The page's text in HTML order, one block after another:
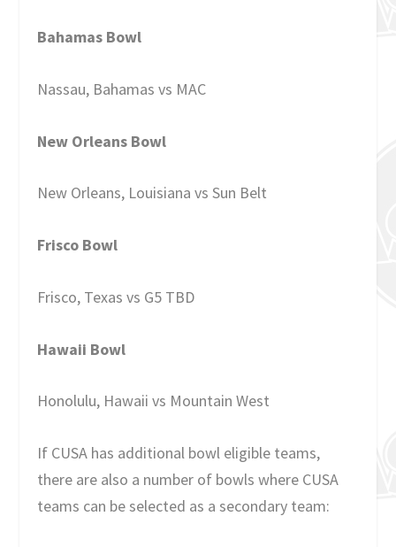
Bahamas Bowl
Nassau, Bahamas vs MAC
New Orleans Bowl
New Orleans, Louisiana vs Sun Belt
Frisco Bowl
Frisco, Texas vs G5 TBD
Hawaii Bowl
Honolulu, Hawaii vs Mountain West
If CUSA has additional bowl eligible teams,
there are also a number of bowls where CUSA
teams can be selected as a secondary team: